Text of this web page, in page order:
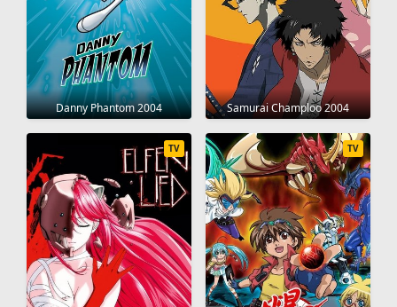
Danny Phantom 2004 Samurai Champloo 2004
TV TV